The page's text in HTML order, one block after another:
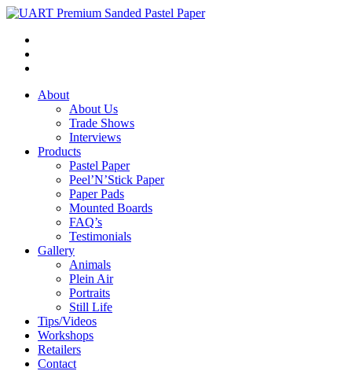
About
About Us
Trade Shows
Interviews
Products
Pastel Paper
Peel’N’Stick Paper
Paper Pads
Mounted Boards
FAQ’s
Testimonials
Gallery
Animals
Plein Air
Portraits
Still Life
Tips/Videos
Workshops
Retailers
Contact